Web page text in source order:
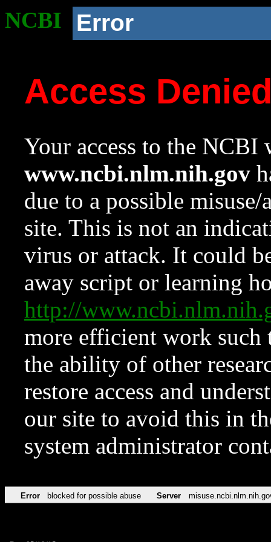
NCBI Error
Access
Your access to the NCBI
www.ncbi.nlm.nih.gov
due to a possible
site. This is not an
virus or attack. It could
away script or learning
http://
more efficient work such
the ability of other
restore access and
our site to avoid this in
system administrator
Error blocked for possible abuse Server